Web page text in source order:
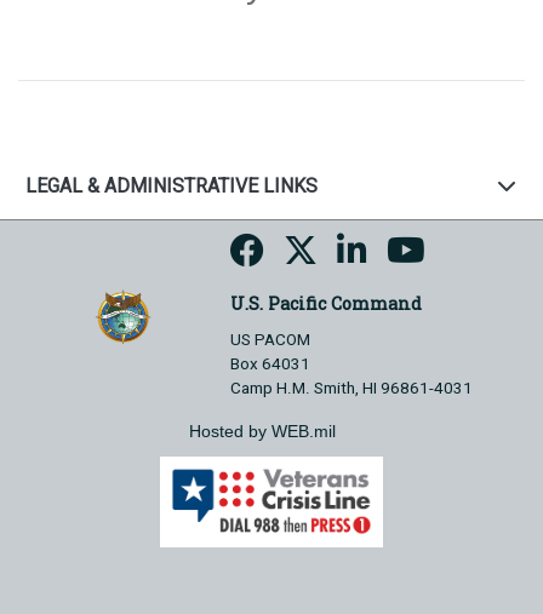
LEGAL & ADMINISTRATIVE LINKS
U.S. Pacific Command
US PACOM
Box 64031
Camp H.M. Smith, HI 96861-4031
Hosted by WEB.mil